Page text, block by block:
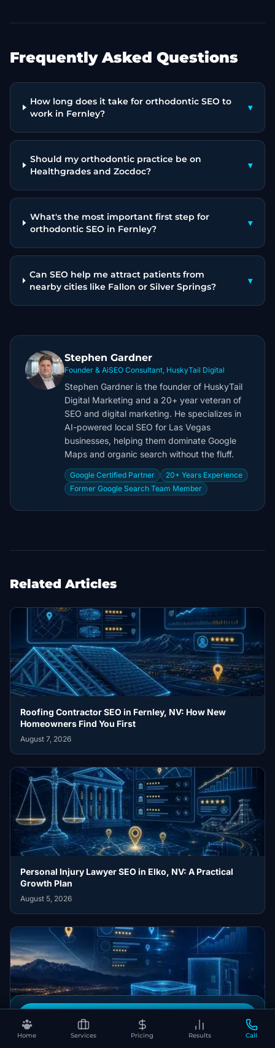
Home Services Pricing Results Call
Frequently Asked Questions
How long does it take for orthodontic SEO to
work in Fernley?
▾
Should my orthodontic practice be on
Healthgrades and Zocdoc?
▾
What's the most important first step for
orthodontic SEO in Fernley?
▾
Can SEO help me attract patients from
nearby cities like Fallon or Silver Springs?
▾
Stephen Gardner
Founder & AiSEO Consultant, HuskyTail Digital
Stephen Gardner is the founder of HuskyTail
Digital Marketing and a 20+ year veteran of
SEO and digital marketing. He specializes in
AI-powered local SEO for Las Vegas
businesses, helping them dominate Google
Maps and organic search without the fluff.
Google Certified Partner
20+ Years Experience
Former Google Search Team Member
Related Articles
Roofing Contractor SEO in Fernley, NV: How New
Homeowners Find You First
August 7, 2026
Personal Injury Lawyer SEO in Elko, NV: A Practical
Growth Plan
August 5, 2026
HVAC Contractor SEO in Fernley, NV: A Practical Growth
Book Your Free SEO Audit